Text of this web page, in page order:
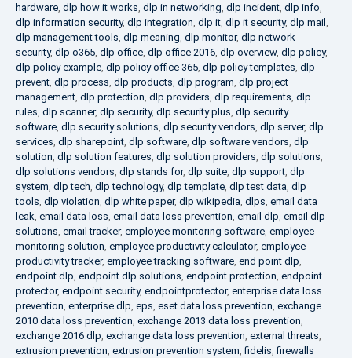
hardware, dlp how it works, dlp in networking, dlp incident, dlp info,
dlp information security, dlp integration, dlp it, dlp it security, dlp mail ,
dlp management tools, dlp meaning, dlp monitor, dlp network
security, dlp o365, dlp office, dlp office 2016, dlp overview, dlp policy,
dlp policy example, dlp policy office 365, dlp policy templates, dlp
prevent, dlp process, dlp products, dlp program, dlp project
management, dlp protection, dlp providers, dlp requirements, dlp
rules, dlp scanner, dlp security, dlp security plus, dlp security
software, dlp security solutions, dlp security vendors, dlp server, dlp
services, dlp sharepoint, dlp software, dlp software vendors, dlp
solution, dlp solution features, dlp solution providers, dlp solutions,
dlp solutions vendors, dlp stands for, dlp suite, dlp support, dlp
system, dlp tech, dlp technology, dlp template, dlp test data, dlp
tools, dlp violation, dlp white paper, dlp wikipedia, dlps, email data
leak, email data loss, email data loss prevention, email dlp, email dlp
solutions, email tracker, employee monitoring software, employee
monitoring solution, employee productivity calculator, employee
productivity tracker, employee tracking software, end point dlp,
endpoint dlp, endpoint dlp solutions, endpoint protection, endpoint
protector, endpoint security, endpointprotector, enterprise data loss
prevention, enterprise dlp, eps, eset data loss prevention, exchange
2010 data loss prevention, exchange 2013 data loss prevention,
exchange 2016 dlp, exchange data loss prevention, external threats,
extrusion prevention, extrusion prevention system,fidelis,firewalls